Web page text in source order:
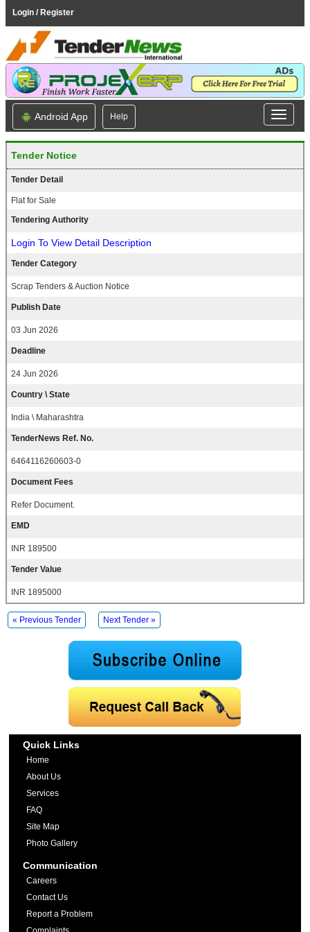
Login / Register
Android App Help
Tender Notice
Tender Detail
Flat for Sale
Tendering Authority
Login To View Detail Description
Tender Category
Scrap Tenders & Auction Notice
Publish Date
03 Jun 2026
Deadline
24 Jun 2026
Country \ State
India \ Maharashtra
TenderNews Ref. No.
6464116260603-0
Document Fees
Refer Document.
EMD
INR 189500
Tender Value
INR 1895000
« Previous Tender Next Tender »
Quick Links
Home
About Us
Services
FAQ
Site Map
Photo Gallery
Communication
Careers
Contact Us
Report a Problem